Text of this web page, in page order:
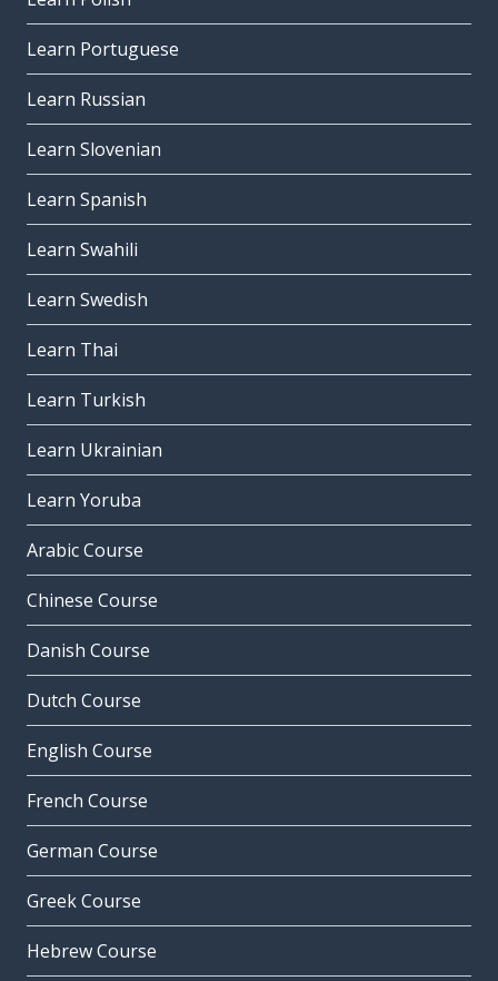
Learn Portuguese
Learn Russian
Learn Slovenian
Learn Spanish
Learn Swahili
Learn Swedish
Learn Thai
Learn Turkish
Learn Ukrainian
Learn Yoruba
Arabic Course
Chinese Course
Danish Course
Dutch Course
English Course
French Course
German Course
Greek Course
Hebrew Course